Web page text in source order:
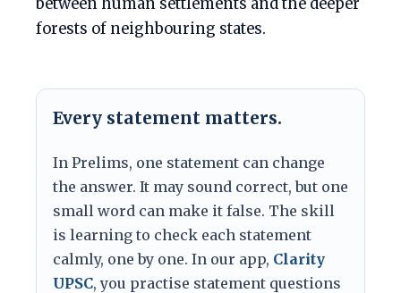
between human settlements and the deeper
forests of neighbouring states.
Every statement matters.
In Prelims, one statement can change
the answer. It may sound correct, but one
small word can make it false. The skill
is learning to check each statement
calmly, one by one. In our app, Clarity
UPSC, you practise statement questions